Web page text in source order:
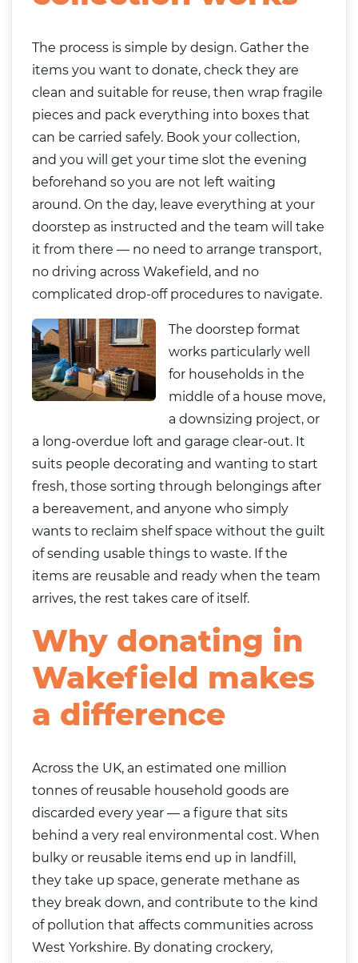
The process is simple by design. Gather the
items you want to donate, check they are
clean and suitable for reuse, then wrap fragile
pieces and pack everything into boxes that
can be carried safely. Book your collection,
and you will get your time slot the evening
beforehand so you are not left waiting
around. On the day, leave everything at your
doorstep as instructed and the team will take
it from there — no need to arrange transport,
no driving across Wakefield, and no
complicated drop-off procedures to navigate.
The doorstep format
works particularly well
for households in the
middle of a house move,
a downsizing project, or
a long-overdue loft and garage clear-out. It
suits people decorating and wanting to start
fresh, those sorting through belongings after
a bereavement, and anyone who simply
wants to reclaim shelf space without the guilt
of sending usable things to waste. If the
items are reusable and ready when the team
arrives, the rest takes care of itself.
Why donating in
Wakefield makes
a difference
Across the UK, an estimated one million
tonnes of reusable household goods are
discarded every year — a figure that sits
behind a very real environmental cost. When
bulky or reusable items end up in landfill,
they take up space, generate methane as
they break down, and contribute to the kind
of pollution that affects communities across
West Yorkshire. By donating crockery,